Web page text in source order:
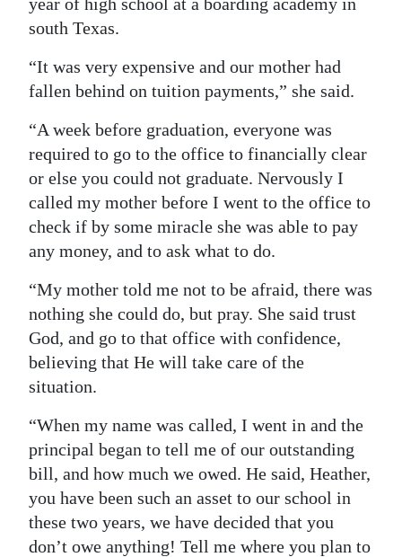
south Texas.
“It was very expensive and our mother had
fallen behind on tuition payments,” she said.
“A week before graduation, everyone was
required to go to the office to financially clear
or else you could not graduate. Nervously I
called my mother before I went to the office to
check if by some miracle she was able to pay
any money, and to ask what to do.
“My mother told me not to be afraid, there was
nothing she could do, but pray. She said trust
God, and go to that office with confidence,
believing that He will take care of the
situation.
“When my name was called, I went in and the
principal began to tell me of our outstanding
bill, and how much we owed. He said, Heather,
you have been such an asset to our school in
these two years, we have decided that you
don’t owe anything! Tell me where you plan to